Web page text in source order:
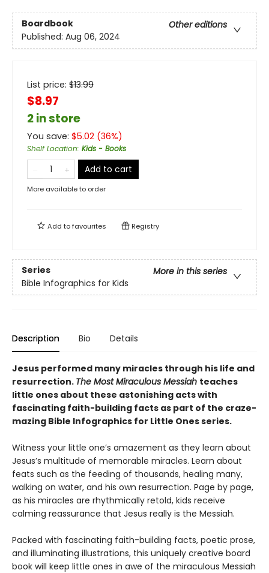
Boardbook
Other editions
Published: Aug 06, 2024
List price: $13.99
$8.97
2 in store
You save: $5.02 (36%)
Shelf Location: Kids - Books
Add to cart
More available to order
Add tofavourites Registry
Series
More in this series
Bible Infographics for Kids
Description Bio Details
Jesus performed many miracles through his life and
resurrection. The Most Miraculous Messiah teaches
little ones about these astonishing acts with
fascinating faith-building facts as part of the craze-
mazing Bible Infographics for Little Ones series.
Witness your little one’s amazement as they learn about
Jesus’s multitude of memorable miracles. Learn about
feats such as the feeding of thousands, healing many,
walking on water, and his own resurrection. Page by page,
as his miracles are rhythmically retold, kids receive
calming reassurance that Jesus really is the Messiah.
Packed with fascinating faith-building facts, poetic prose,
and illuminating illustrations, this uniquely creative board
book will keep little ones in awe of the miraculous Messiah